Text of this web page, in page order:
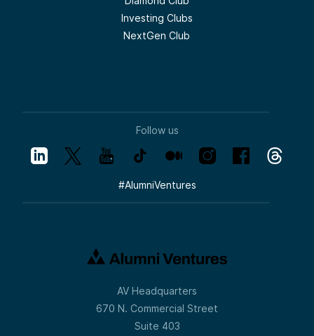
Investing Clubs
NextGen Club
Follow us
#AlumniVentures
AV Headquarters
670 N. Commercial Street
Suite 403